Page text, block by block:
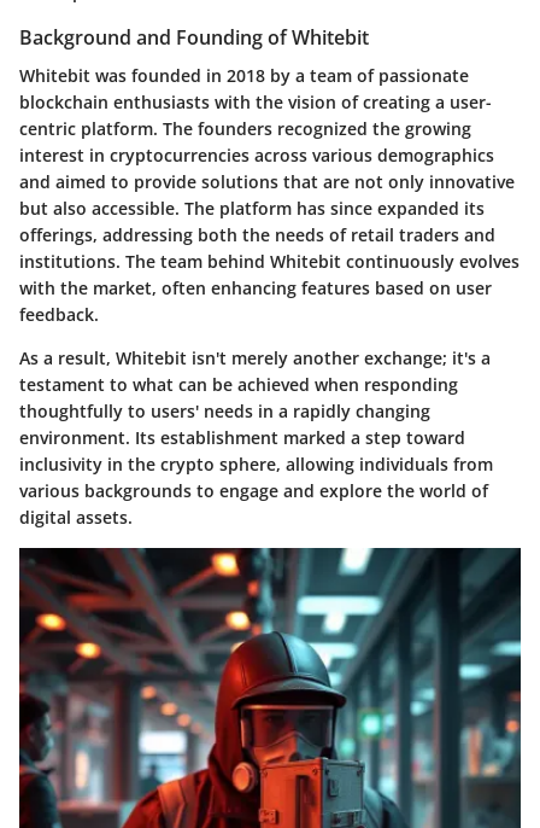
Background and Founding of Whitebit
Whitebit was founded in 2018 by a team of passionate
blockchain enthusiasts with the vision of creating a user-
centric platform. The founders recognized the growing
interest in cryptocurrencies across various demographics
and aimed to provide solutions that are not only innovative
but also accessible. The platform has since expanded its
offerings, addressing both the needs of retail traders and
institutions. The team behind Whitebit continuously evolves
with the market, often enhancing features based on user
feedback.
As a result, Whitebit isn't merely another exchange; it's a
testament to what can be achieved when responding
thoughtfully to users' needs in a rapidly changing
environment. Its establishment marked a step toward
inclusivity in the crypto sphere, allowing individuals from
various backgrounds to engage and explore the world of
digital assets.